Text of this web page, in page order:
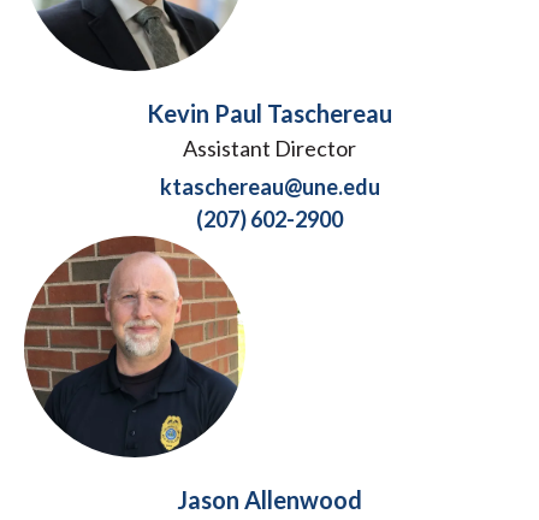
Kevin Paul Taschereau
Assistant Director
ktaschereau@une.edu
(207) 602-2900
Jason Allenwood